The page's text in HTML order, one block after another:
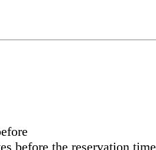
before the reservation time